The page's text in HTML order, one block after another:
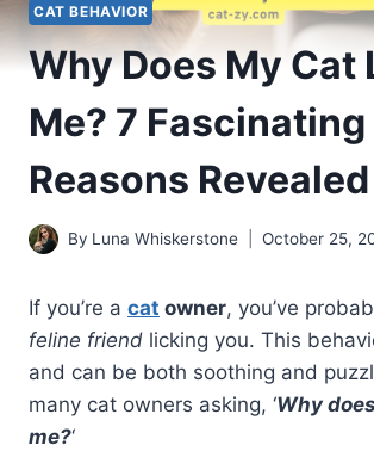
CAT BEHAVIOR
Why Does My Cat
Me? 7 Fascinating
Reasons Revealed
By Luna Whiskerstone October 25,
If you’re a cat owner, you’ve
feline friend licking you. This
and can be both soothing and
many cat owners asking, ‘Why
me?‘